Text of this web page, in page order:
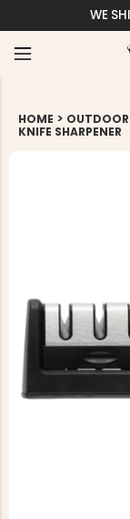
WE
HOME > OUTDOOR
KNIFE SHARPENER